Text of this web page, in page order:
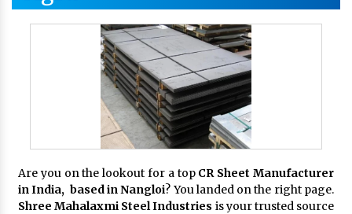
Are you on the lookout for a top CR Sheet Manufacturer
in India, based in Nangloi? You landed on the right page.
Shree Mahalaxmi Steel Industries is your trusted source